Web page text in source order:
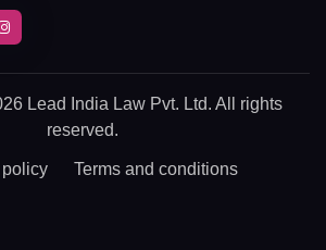
Lead India Law Pvt. Ltd. All rights
reserved.
policy Terms and conditions